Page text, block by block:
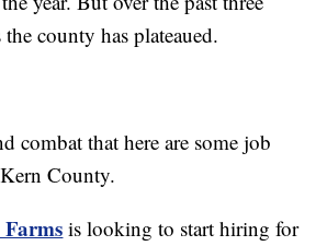
county has plateaued.
combat that here are some job
County.
is looking to start hiring for